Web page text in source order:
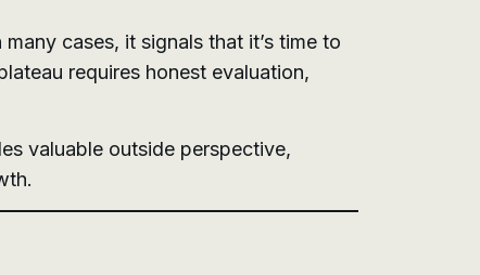
cases, it signals that it’s time to
requires honest evaluation,
valuable outside perspective,